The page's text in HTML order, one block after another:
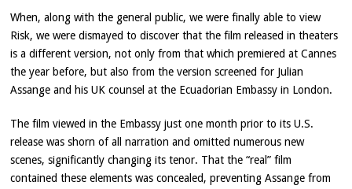
When, along with the general public, we were finally able to view
Risk, we were dismayed to discover that the film released in theaters
is a different version, not only from that which premiered at Cannes
the year before, but also from the version screened for Julian
Assange and his UK counsel at the Ecuadorian Embassy in London.
The film viewed in the Embassy just one month prior to its U.S.
release was shorn of all narration and omitted numerous new
scenes, significantly changing its tenor. That the “real” film
contained these elements was concealed, preventing Assange from